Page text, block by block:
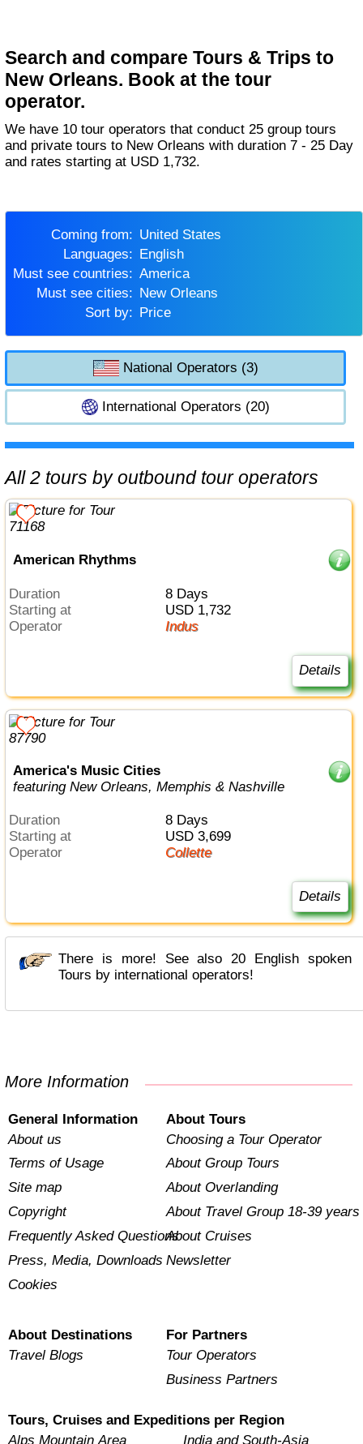
Search and compare Tours & Trips to
New Orleans. Book at the tour
operator.
We have 10 tour operators that conduct 25 group tours
and private tours to New Orleans with duration 7 - 25 Day
and rates starting at USD 1,732.
Coming from:
United States
Languages:
English
Must see countries:
America
Must see cities:
New Orleans
Sort by:
Price
National Operators (3)
International Operators (20)
All 2 tours by outbound tour operators
American Rhythms
Duration
8 Days
Starting at
USD 1,732
Operator
Indus
Details
America's Music Cities
featuring New Orleans, Memphis & Nashville
Duration
8 Days
Starting at
USD 3,699
Operator
Collette
Details
There is more! See also 20 English spoken
Tours by international operators!
More Information
General Information
About us
Terms of Usage
Site map
Copyright
Frequently Asked Questions
Press, Media, Downloads
Cookies
About Tours
Choosing a Tour Operator
About Group Tours
About Overlanding
About Travel Group 18-39 years
About Cruises
Newsletter
About Destinations
Travel Blogs
For Partners
Tour Operators
Business Partners
Tours, Cruises and Expeditions per Region
Alps Mountain Area
India and South-Asia